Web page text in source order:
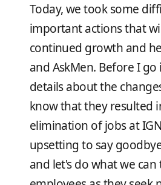
Today, we took some
important actions that
continued growth and
and AskMen. Before I
details about the
know that they resulted
elimination of jobs at
upsetting to say
and let's do what we